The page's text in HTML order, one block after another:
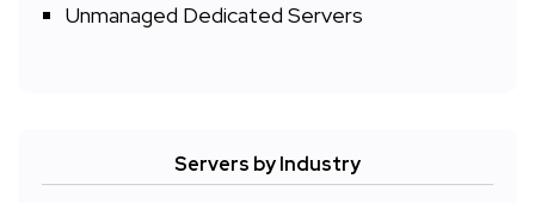
Unmanaged Dedicated Servers
Servers by Industry